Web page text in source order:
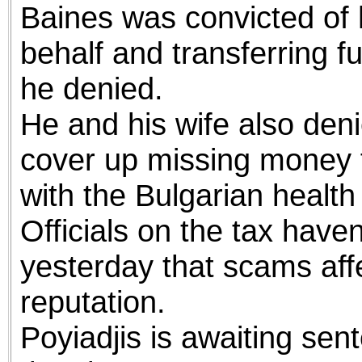
Baines was convicted
behalf and transferring
he denied.
He and his wife also
cover up missing
with the Bulgarian
Officials on the tax
yesterday that scams
reputation.
Poyiadjis is awaiting